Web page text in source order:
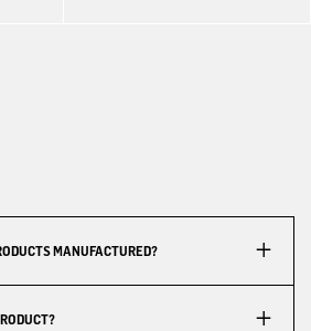
MANUFACTURED?